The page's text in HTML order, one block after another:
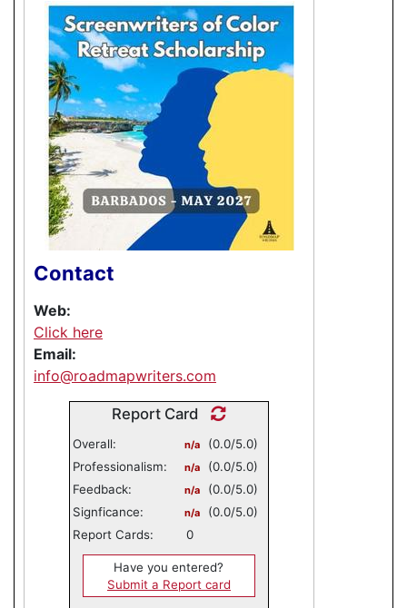
Contact
Web:
Click here
Email:
info@roadmapwriters.com
Report Card
Overall: n/a
(0.0/5.0)
Professionalism:
n/a
(0.0/5.0)
Feedback:
n/a
(0.0/5.0)
Signficance:
n/a
(0.0/5.0)
Report Cards:
0
Have you entered?
Submit a Report card